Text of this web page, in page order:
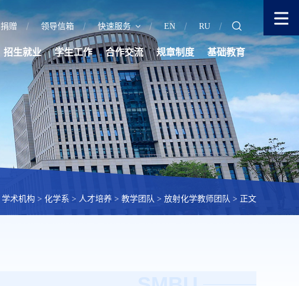
捐赠 领导信箱 快速服务 EN RU
招生就业 学生工作 合作交流 规章制度 基础教育
学术机构 > 化学系 > 人才培养 > 教学团队 > 放射化学教师团队 > 正文